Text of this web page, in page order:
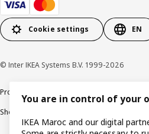
Cookie settings EN
© Inter IKEA Systems B.V. 1999-2026
Product support
Shop online terms and conditions
You are in control of your
IKEA Maroc and our digital